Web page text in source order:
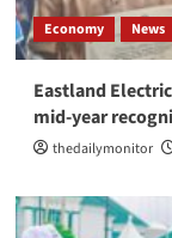
Economy News
Eastland
mid-year
thedailymonitor